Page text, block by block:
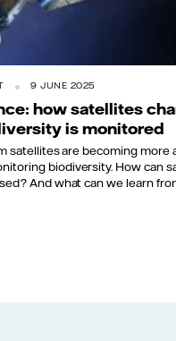
9 JUNE 2025
how satellites
is monitored
satellites are becoming more
biodiversity. How can
And what can we learn